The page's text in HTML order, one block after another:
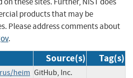
products that may be
Please address comments about
.
Source(s) Tag(s)
heim GitHub, Inc.